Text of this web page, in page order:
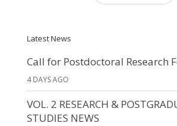
Latest News
Call for Postdoctoral Research
4 DAYS AGO
VOL. 2 RESEARCH &
STUDIES NEWS